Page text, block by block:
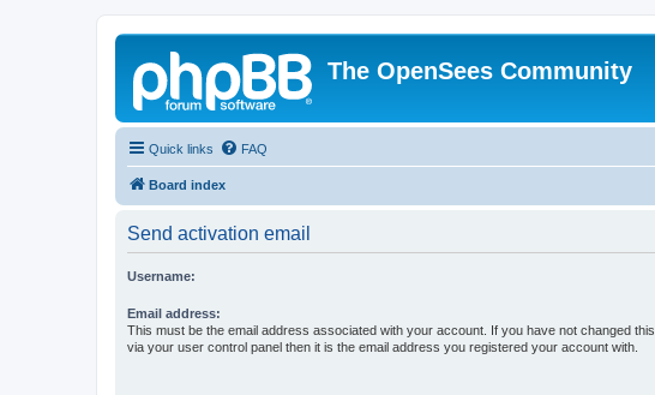
The OpenSees Community
Quick links FAQ
Board index
Send activation email
Username:
Email address:
This must be the email address associated with your account. If you have not changed this
via your user control panel then it is the email address you registered your account with.